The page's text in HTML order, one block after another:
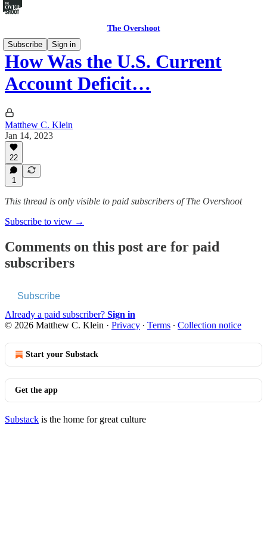
The Overshoot
Subscribe
Sign in
How Was the U.S. Current
Account Deficit…
Matthew C. Klein
Jan 14, 2023
22
1
This thread is only visible to paid subscribers of The Overshoot
Subscribe to view →
Comments on this post are for paid
subscribers
Subscribe
Already a paid subscriber? Sign in
© 2026 Matthew C. Klein · Privacy ∙ Terms ∙ Collection notice
Start your Substack
Get the app
Substack is the home for great culture